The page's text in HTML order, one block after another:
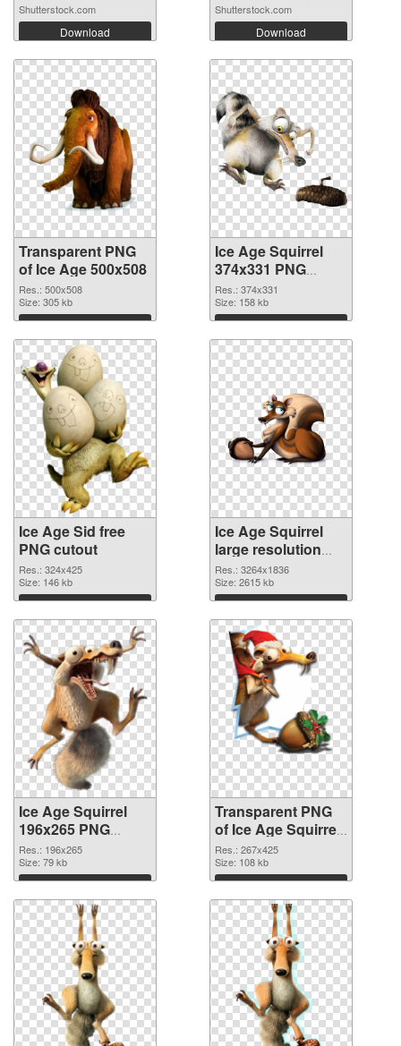
Shutterstock.com
Download
Shutterstock.com
Download
Transparent PNG
of Ice Age 500x508
Res.: 500x508
Size: 305 kb
Download
Ice Age Squirrel
374x331 PNG
picture
Res.: 374x331
Size: 158 kb
Download
Ice Age Sid free
PNG cutout
Res.: 324x425
Size: 146 kb
Download
Ice Age Squirrel
large resolution
3264x1836
transparent PNG
graphic
Res.: 3264x1836
Size: 2615 kb
Download
Ice Age Squirrel
196x265 PNG
image
Res.: 196x265
Size: 79 kb
Download
Transparent PNG
of Ice Age Squirrel
267x425
Res.: 267x425
Size: 108 kb
Download